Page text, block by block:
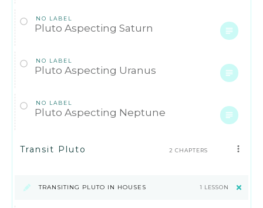
NO LABEL
Pluto Aspecting Saturn
NO LABEL
Pluto Aspecting Uranus
NO LABEL
Pluto Aspecting Neptune
Transit Pluto 2 CHAPTERS
TRANSITING PLUTO IN HOUSES 1 LESSON